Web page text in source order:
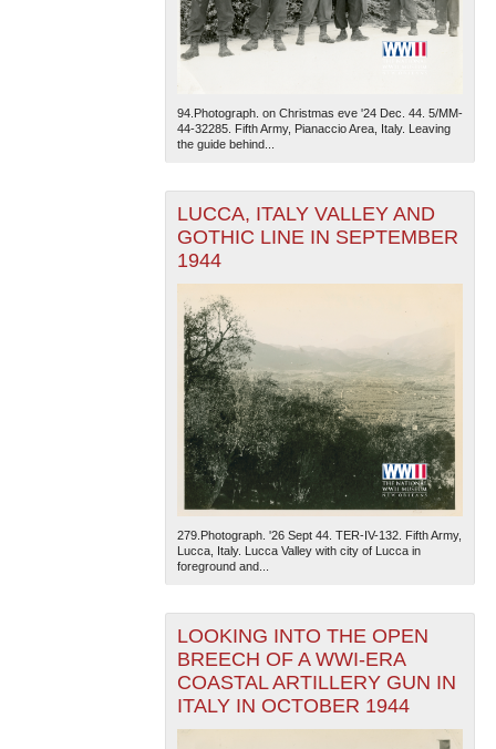
94.Photograph. on Christmas eve '24 Dec. 44. 5/MM-
44-32285. Fifth Army, Pianaccio Area, Italy. Leaving
the guide behind...
LUCCA, ITALY VALLEY AND
GOTHIC LINE IN SEPTEMBER
1944
279.Photograph. '26 Sept 44. TER-IV-132. Fifth Army,
Lucca, Italy. Lucca Valley with city of Lucca in
foreground and...
LOOKING INTO THE OPEN
BREECH OF A WWI-ERA
COASTAL ARTILLERY GUN IN
ITALY IN OCTOBER 1944